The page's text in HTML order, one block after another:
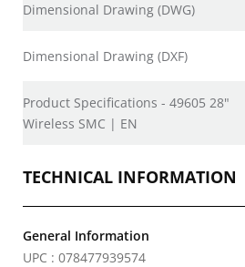
Dimensional Drawing (DWG)
Dimensional Drawing (DXF)
Product Specifications - 49605 28"
Wireless SMC | EN
TECHNICAL INFORMATION
General Information
UPC : 078477939574